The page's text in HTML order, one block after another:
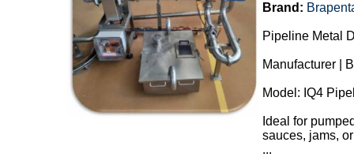
Brand:
Pipeline Metal
Manufacturer |
Model: IQ4
Ideal for
sauces, jams,
...